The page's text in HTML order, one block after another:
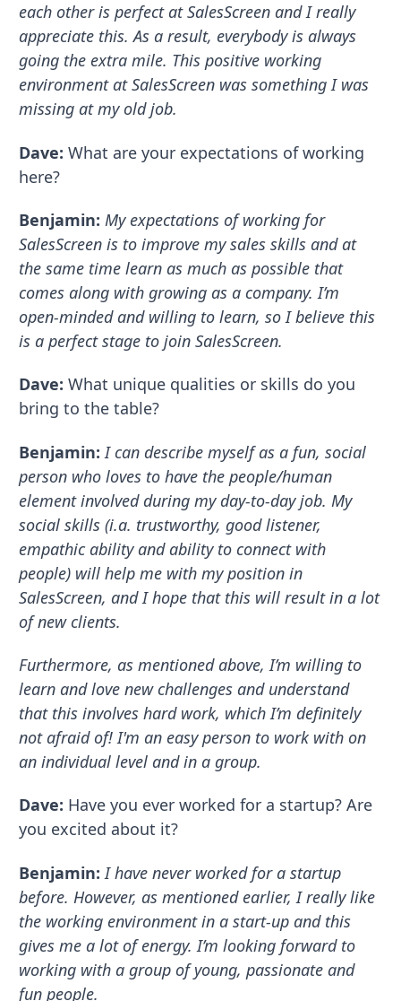
each other is perfect at SalesScreen and I really
appreciate this. As a result, everybody is always
going the extra mile. This positive working
environment at SalesScreen was something I was
missing at my old job.
Dave: What are your expectations of working
here?
Benjamin: My expectations of working for
SalesScreen is to improve my sales skills and at
the same time learn as much as possible that
comes along with growing as a company. I’m
open-minded and willing to learn, so I believe this
is a perfect stage to join SalesScreen.
Dave: What unique qualities or skills do you
bring to the table?
Benjamin: I can describe myself as a fun, social
person who loves to have the people/human
element involved during my day-to-day job. My
social skills (i.a. trustworthy, good listener,
empathic ability and ability to connect with
people) will help me with my position in
SalesScreen, and I hope that this will result in a lot
of new clients.
Furthermore, as mentioned above, I’m willing to
learn and love new challenges and understand
that this involves hard work, which I’m definitely
not afraid of! I'm an easy person to work with on
an individual level and in a group.
Dave: Have you ever worked for a startup? Are
you excited about it?
Benjamin: I have never worked for a startup
before. However, as mentioned earlier, I really like
the working environment in a start-up and this
gives me a lot of energy. I’m looking forward to
working with a group of young, passionate and
fun people.